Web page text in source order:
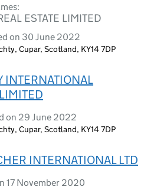
ESTATE LIMITED
on 30 June 2022
Cupar, Scotland, KY14 7DP
INTERNATIONAL
on 29 June 2022
Cupar, Scotland, KY14 7DP
INTERNATIONAL LTD
17 November 2020